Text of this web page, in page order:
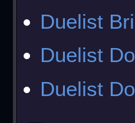
Duelist
Duelist
Duelist